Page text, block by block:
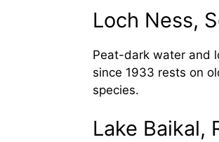
Loch Ness,
Peat-dark water and
since 1933 rests on
species.
Lake Baikal,